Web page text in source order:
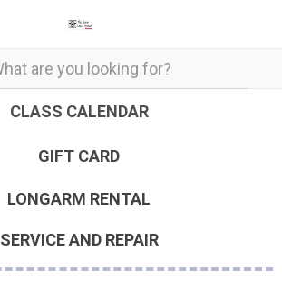
CLASS CALENDAR
GIFT CARD
LONGARM RENTAL
SERVICE AND REPAIR